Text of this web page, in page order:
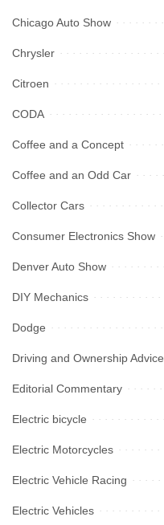
Chicago Auto Show
Chrysler
Citroen
CODA
Coffee and a Concept
Coffee and an Odd Car
Collector Cars
Consumer Electronics Show
Denver Auto Show
DIY Mechanics
Dodge
Driving and Ownership Advice
Editorial Commentary
Electric bicycle
Electric Motorcycles
Electric Vehicle Racing
Electric Vehicles